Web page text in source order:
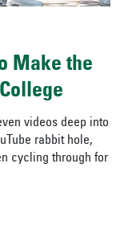
Make the
videos deep into
rabbit hole,
cycling through for